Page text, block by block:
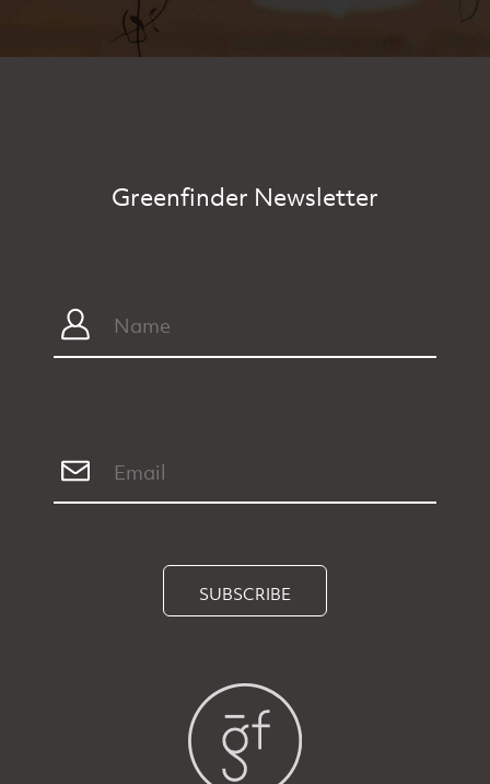
Greenfinder Newsletter
SUBSCRIBE